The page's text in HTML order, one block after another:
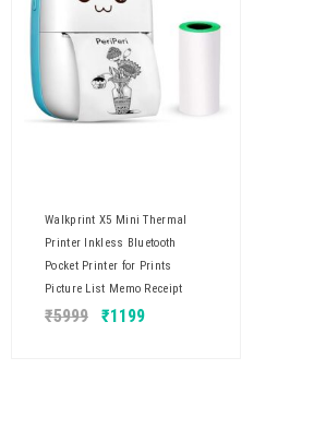
Walkprint X5 Mini Thermal
Printer Inkless Bluetooth
Pocket Printer for Prints
Picture List Memo Receipt
₹5999 ₹1199